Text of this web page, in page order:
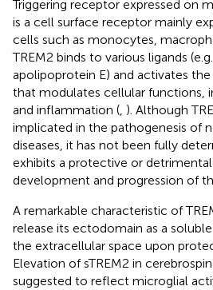
Triggering receptor expressed on
is a cell surface receptor mainly
cells such as monocytes,
TREM2 binds to various ligands
apolipoprotein E) and activates
that modulates cellular functions,
and inflammation (, ). Although
implicated in the pathogenesis of
diseases, it has not been fully
exhibits a protective or
development and progression of
A remarkable characteristic of
release its ectodomain as a
the extracellular space upon
Elevation of sTREM2 in
suggested to reflect microglial